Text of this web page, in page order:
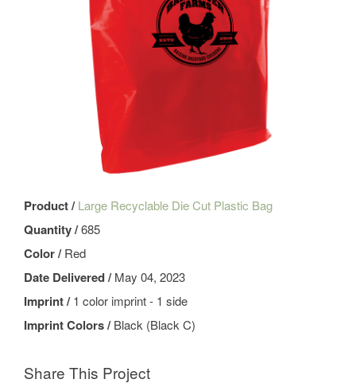
Product /Large Recyclable Die Cut Plastic Bag
Quantity /685
Color /Red
Date Delivered /May 04, 2023
Imprint /1 color imprint - 1 side
Imprint Colors /Black (Black C)
Share This Project